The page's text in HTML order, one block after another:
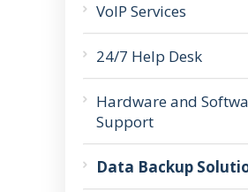
VoIP Services
24/7 Help Desk
Hardware and
Support
Data Backup